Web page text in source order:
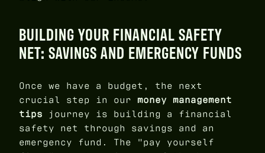
BUILDING YOUR FINANCIAL SAFETY
NET: SAVINGS AND EMERGENCY FUNDS
Once we have a budget, the next
crucial step in our money management
tips journey is building a financial
safety net through savings and an
emergency fund. The "pay yourself